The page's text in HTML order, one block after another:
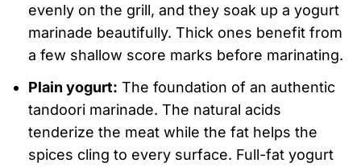
evenly on the grill, and they soak up a yogurt
marinade beautifully. Thick ones benefit from
a few shallow score marks before marinating.
Plain yogurt: The foundation of an authentic
tandoori marinade. The natural acids
tenderize the meat while the fat helps the
spices cling to every surface. Full-fat yogurt